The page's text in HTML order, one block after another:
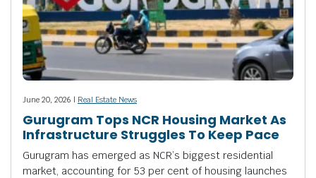
June 20, 2026 | Real Estate News
Gurugram Tops NCR Housing Market As
Infrastructure Struggles To Keep Pace
Gurugram has emerged as NCR’s biggest residential
market, accounting for 53 per cent of housing launches